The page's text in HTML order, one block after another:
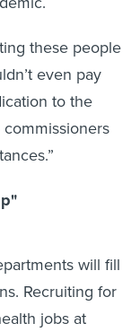
these people
even pay
to the
commissioners
will fill
Recruiting for
jobs at